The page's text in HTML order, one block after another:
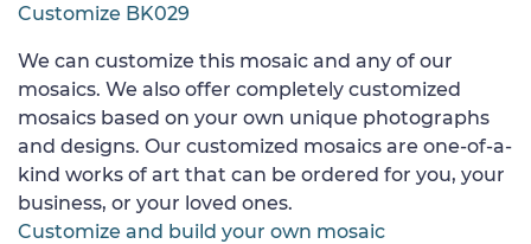
Customize BK029
We can customize this mosaic and any of our
mosaics. We also offer completely customized
mosaics based on your own unique photographs
and designs. Our customized mosaics are one-of-a-
kind works of art that can be ordered for you, your
business, or your loved ones.
Customize and build your own mosaic